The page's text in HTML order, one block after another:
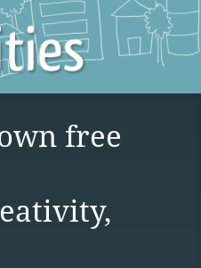
free